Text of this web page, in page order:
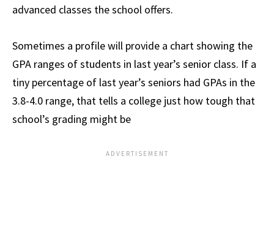
advanced classes the school offers.
Sometimes a profile will provide a chart showing the
GPA ranges of students in last year’s senior class. If a
tiny percentage of last year’s seniors had GPAs in the
3.8-4.0 range, that tells a college just how tough that
school’s grading might be